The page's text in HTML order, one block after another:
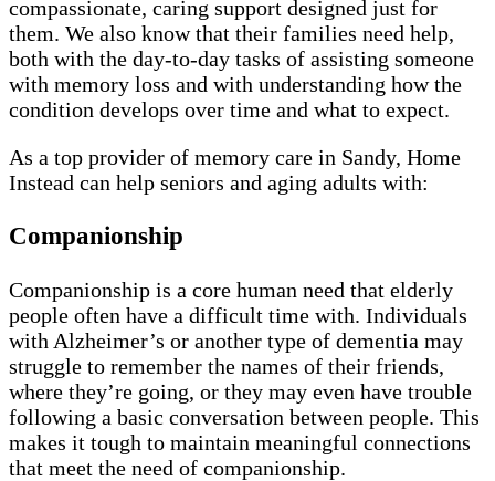
compassionate, caring support designed just for
them. We also know that their families need help,
both with the day-to-day tasks of assisting someone
with memory loss and with understanding how the
condition develops over time and what to expect.
As a top provider of memory care in Sandy, Home
Instead can help seniors and aging adults with:
Companionship
Companionship is a core human need that elderly
people often have a difficult time with. Individuals
with Alzheimer’s or another type of dementia may
struggle to remember the names of their friends,
where they’re going, or they may even have trouble
following a basic conversation between people. This
makes it tough to maintain meaningful connections
that meet the need of companionship.